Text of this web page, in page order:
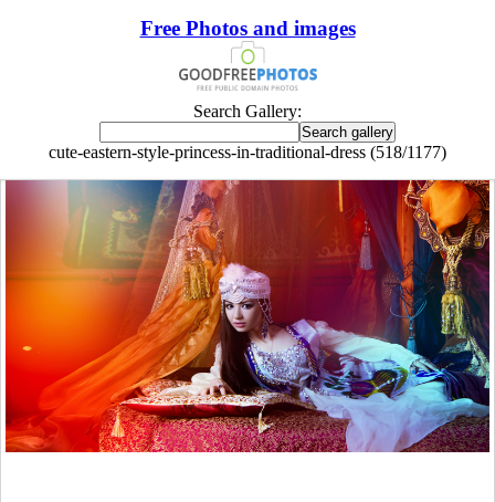
Free Photos and images
Search Gallery:
cute-eastern-style-princess-in-traditional-dress (518/1177)